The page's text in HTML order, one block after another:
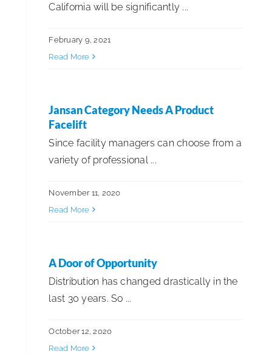
California will be significantly ...
February 9, 2021
Read More
Jansan Category Needs A Product
Facelift
Since facility managers can choose from a
variety of professional ...
November 11, 2020
Read More
A Door of Opportunity
Distribution has changed drastically in the
last 30 years. So ...
October 12, 2020
Read More